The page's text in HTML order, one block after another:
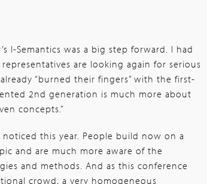
I-Semantics was a big step forward. I had
are looking again for serious
“burned their fingers” with the first-
2nd generation is much more about
concepts.”
noticed this year. People build now on a
and are much more aware of the
and methods. And as this conference
crowd, a very homogeneous